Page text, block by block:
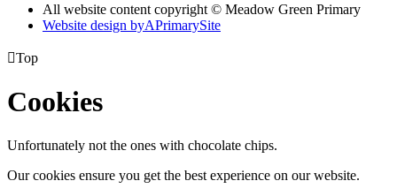
All website content copyright © Meadow Green Primary
Website design byAPrimarySite
Top
Cookies
Unfortunately not the ones with chocolate chips.
Our cookies ensure you get the best experience on our website.